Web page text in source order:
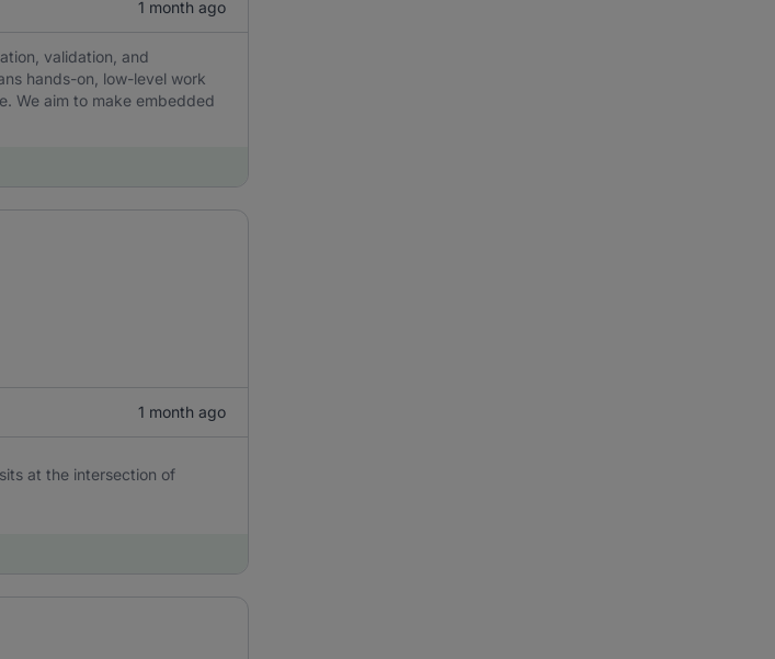
1 month ago
validation, and
hands-on, low-level work
We aim to make embedded
1 month ago
at the intersection of